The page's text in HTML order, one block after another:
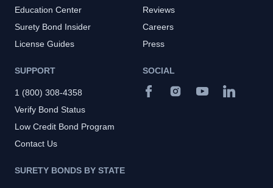
Education Center
Surety Bond Insider
License Guides
Reviews
Careers
Press
SUPPORT
1 (800) 308-4358
Verify Bond Status
Low Credit Bond Program
Contact Us
SURETY BONDS BY STATE
SOCIAL